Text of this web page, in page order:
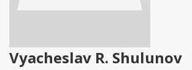
Vyacheslav R. Shulunov‍